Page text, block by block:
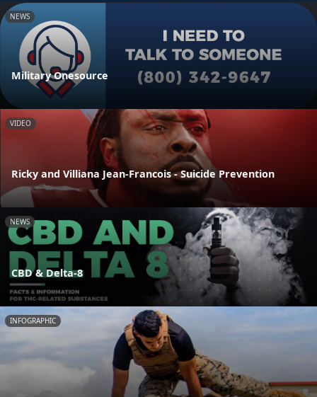
NEWS
Military Onesource
VIDEO
Ricky and Villiana Jean-Francois - Suicide Prevention
NEWS
CBD & Delta-8
INFOGRAPHIC